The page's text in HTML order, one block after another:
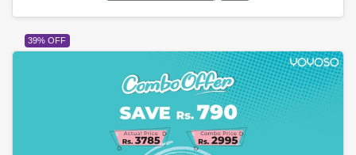
39% OFF